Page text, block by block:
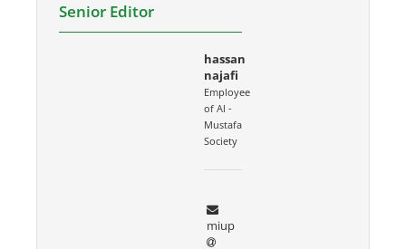
Senior Editor
hassan
najafi
Employee
of Al -
Mustafa
Society
miup